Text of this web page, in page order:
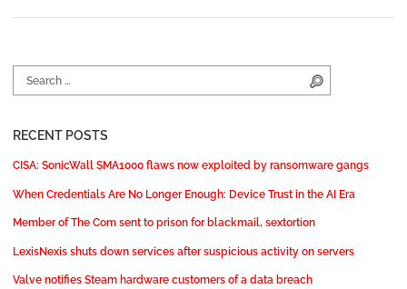
Search for:
RECENT POSTS
CISA: SonicWall SMA1000 flaws now exploited by ransomware gangs
When Credentials Are No Longer Enough: Device Trust in the AI Era
Member of The Com sent to prison for blackmail, sextortion
LexisNexis shuts down services after suspicious activity on servers
Valve notifies Steam hardware customers of a data breach